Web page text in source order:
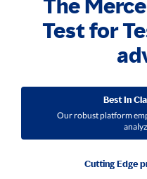
The
Test for
Best In
Our robust platform
Cutting Edge